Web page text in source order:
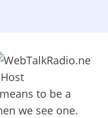
to be a
we see one.